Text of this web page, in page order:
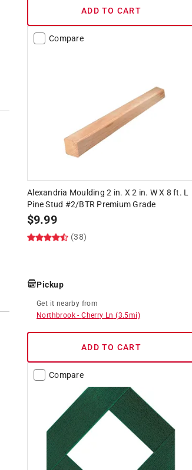
ADD TO CART
Compare
Alexandria Moulding 2 in. X 2 in. W X 8 ft. L
Pine Stud #2/BTR Premium Grade
$9.99
(38)
Pickup
Get it nearby from
Northbrook -Cherry Ln (3.5mi)
ADD TO CART
Compare